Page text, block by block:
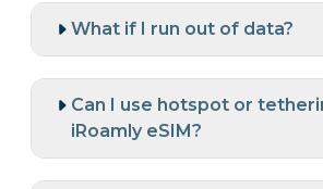
What if I run out of data?
Can I use hotspot or
iRoamly eSIM?